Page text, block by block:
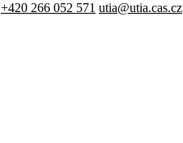
+420 266 052 571 utia@utia.cas.cz